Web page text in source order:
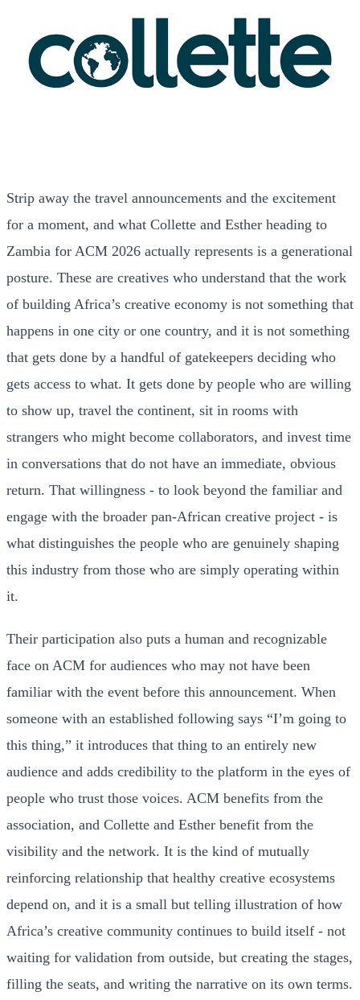
Strip away the travel announcements and the excitement
for a moment, and what Collette and Esther heading to
Zambia for ACM 2026 actually represents is a generational
posture. These are creatives who understand that the work
of building Africa’s creative economy is not something that
happens in one city or one country, and it is not something
that gets done by a handful of gatekeepers deciding who
gets access to what. It gets done by people who are willing
to show up, travel the continent, sit in rooms with
strangers who might become collaborators, and invest time
in conversations that do not have an immediate, obvious
return. That willingness - to look beyond the familiar and
engage with the broader pan-African creative project - is
what distinguishes the people who are genuinely shaping
this industry from those who are simply operating within
it.
Their participation also puts a human and recognizable
face on ACM for audiences who may not have been
familiar with the event before this announcement. When
someone with an established following says “I’m going to
this thing,” it introduces that thing to an entirely new
audience and adds credibility to the platform in the eyes of
people who trust those voices. ACM benefits from the
association, and Collette and Esther benefit from the
visibility and the network. It is the kind of mutually
reinforcing relationship that healthy creative ecosystems
depend on, and it is a small but telling illustration of how
Africa’s creative community continues to build itself - not
waiting for validation from outside, but creating the stages,
filling the seats, and writing the narrative on its own terms.